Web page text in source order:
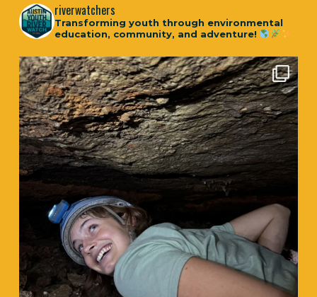
riverwatchers
Transforming youth through environmental
education, community, and adventure!